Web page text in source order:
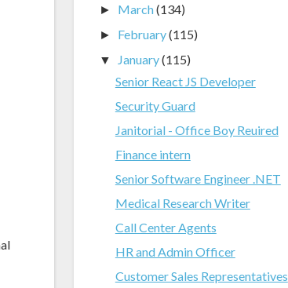
► March(134)
► February(115)
▼ January(115)
Senior React JS Developer
Security Guard
Janitorial - Office Boy Reuired
Finance intern
Senior Software Engineer .NET
Medical Research Writer
Call Center Agents
HR and Admin Officer
Customer Sales Representatives